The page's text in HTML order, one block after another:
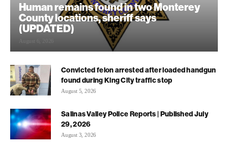
Human remains found in two Monterey
County locations, sheriff says
(UPDATED)
Convicted felon arrested after loaded handgun
found during King City traffic stop
August 5, 2026
Salinas Valley Police Reports | Published July
29, 2026
August 3, 2026